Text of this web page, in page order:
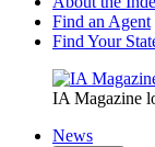
Find an Agent
Find Your
IA Magazine
News